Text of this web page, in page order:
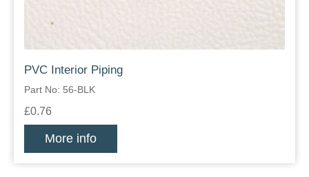
PVC Interior Piping
Part No: 56-BLK
£0.76
More info